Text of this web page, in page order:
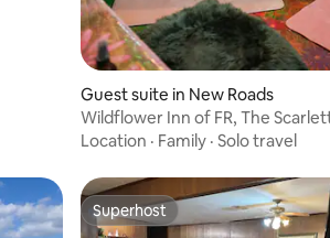
Guest suite in New Roads
Wildflower Inn of FR, The
Suite
Location · Family · Solo travel
Superhost
Superhost